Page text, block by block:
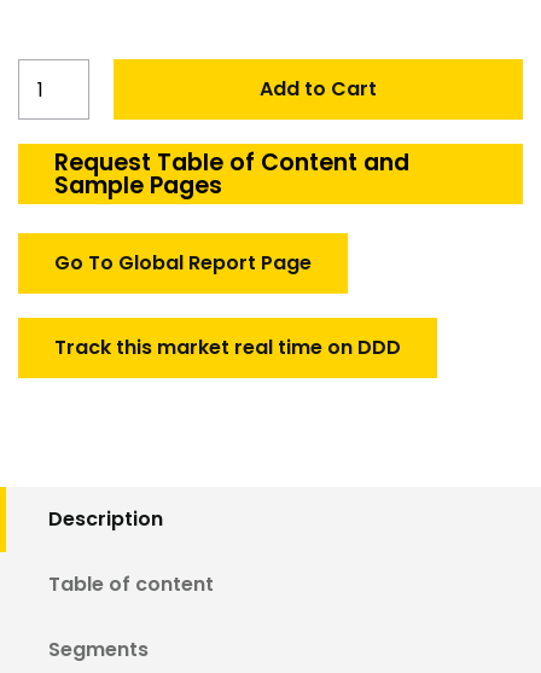
Aerospace
Defense
Engineering
quantity
Add to Cart
Request Table of Content and
Sample Pages
Go To Global Report Page
Track this market real time on DDD
Description
Table of content
Segments